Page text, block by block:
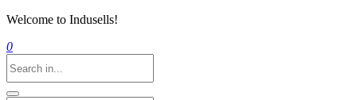
Welcome to Indusells!
0